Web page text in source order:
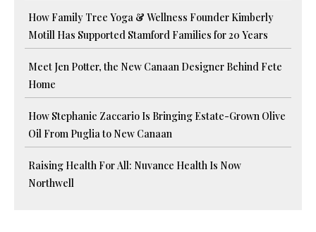
How Family Tree Yoga & Wellness Founder Kimberly
Motill Has Supported Stamford Families for 20 Years
Meet Jen Potter, the New Canaan Designer Behind Fete
Home
How Stephanie Zaccario Is Bringing Estate-Grown Olive
Oil From Puglia to New Canaan
Raising Health For All: Nuvance Health Is Now
Northwell